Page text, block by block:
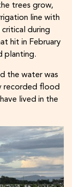
trees grow,
line with
during
hit in February
planting.
the water was
recorded flood
lived in the